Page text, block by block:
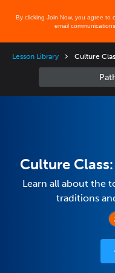
By clicking Join Now, you agree to
email
Lesson Library Culture
Culture
Learn all about the
traditions